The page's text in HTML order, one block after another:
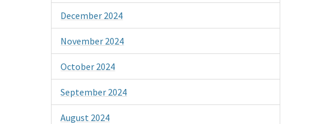
December 2024
November 2024
October 2024
September 2024
August 2024